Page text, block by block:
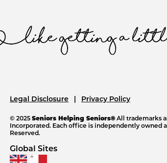
Legal Disclosure Privacy Policy
© 2025 Seniors Helping Seniors® All trademarks
Incorporated. Each office is independently owned
Reserved.
Global Sites